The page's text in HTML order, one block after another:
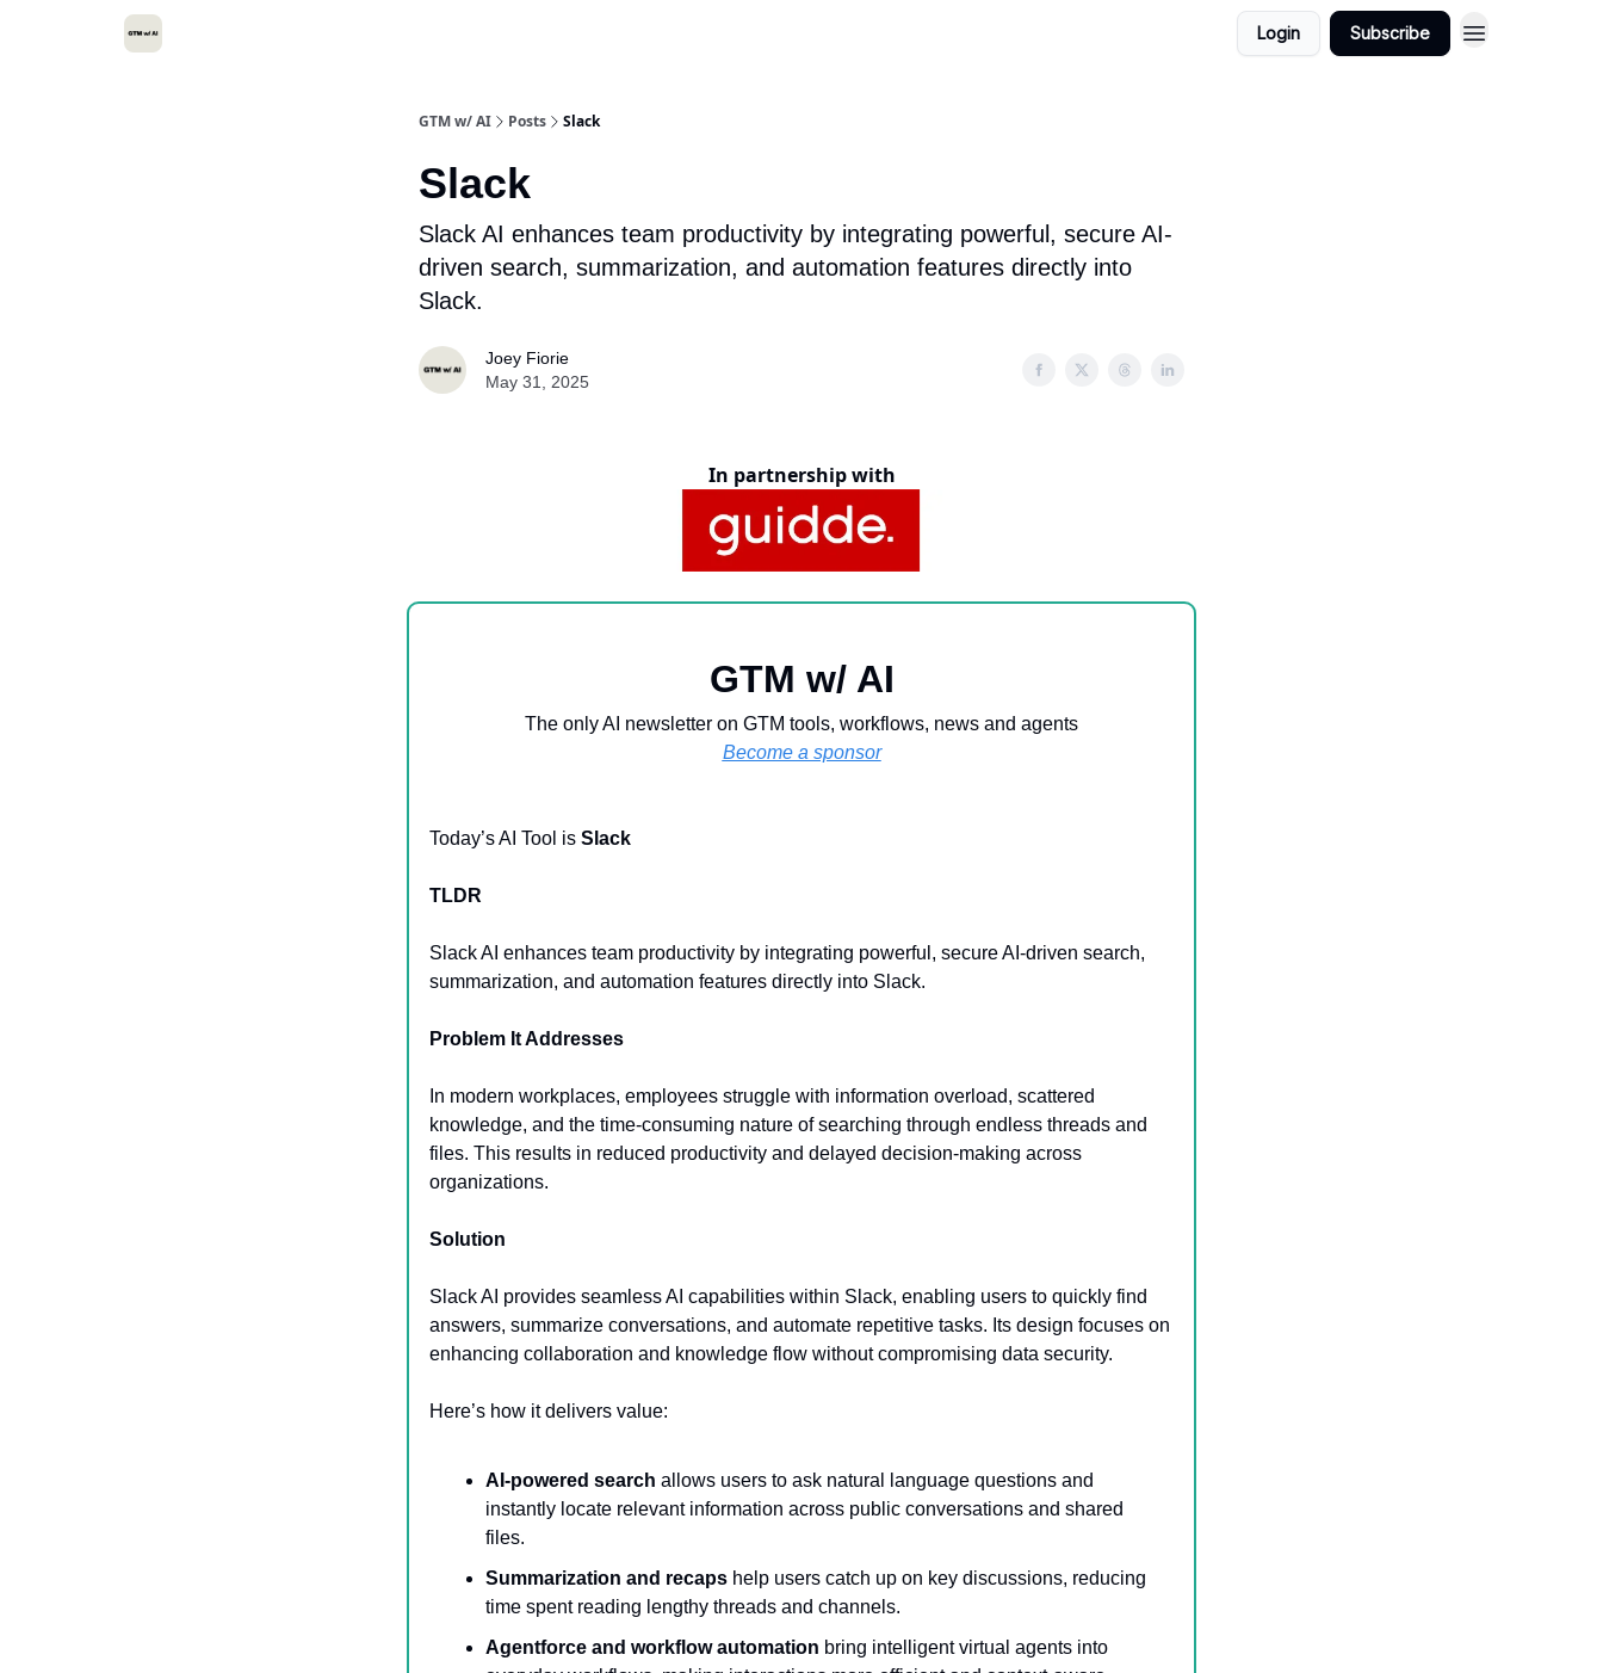
Login Subscribe
GTM w/ AI Posts Slack
Slack
Slack AI enhances team productivity by integrating powerful, secure AI-
driven search, summarization, and automation features directly into
Slack.
Joey Fiorie
May 31, 2025
In partnership with
GTM w/ AI
The only AI newsletter on GTM tools, workflows, news and agents
Become a sponsor
Today’s AI Tool is Slack
TLDR
Slack AI enhances team productivity by integrating powerful, secure AI-driven search,
summarization, and automation features directly into Slack.
Problem It Addresses
In modern workplaces, employees struggle with information overload, scattered
knowledge, and the time-consuming nature of searching through endless threads and
files. This results in reduced productivity and delayed decision-making across
organizations.
Solution
Slack AI provides seamless AI capabilities within Slack, enabling users to quickly find
answers, summarize conversations, and automate repetitive tasks. Its design focuses on
enhancing collaboration and knowledge flow without compromising data security.
Here’s how it delivers value:
AI-powered search allows users to ask natural language questions and
instantly locate relevant information across public conversations and shared
files.
Summarization and recaps help users catch up on key discussions, reducing
time spent reading lengthy threads and channels.
Agentforce and workflow automation bring intelligent virtual agents into